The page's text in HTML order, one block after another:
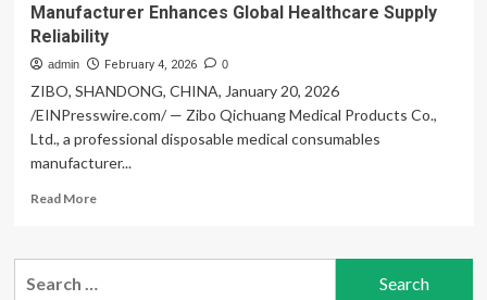
Manufacturer Enhances Global Healthcare Supply
Reliability
admin February 4, 2026 0
ZIBO, SHANDONG, CHINA, January 20, 2026
/EINPresswire.com/ — Zibo Qichuang Medical Products Co.,
Ltd., a professional disposable medical consumables
manufacturer...
Read MoreRead
Top